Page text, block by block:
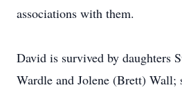
associations with them.
David is survived by daughters
Wardle and Jolene (Brett) Wall;